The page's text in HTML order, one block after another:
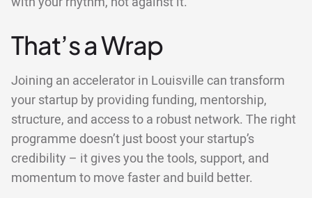
That’s a Wrap
Joining an accelerator in Louisville can transform
your startup by providing funding, mentorship,
structure, and access to a robust network. The right
programme doesn’t just boost your startup’s
credibility – it gives you the tools, support, and
momentum to move faster and build better.